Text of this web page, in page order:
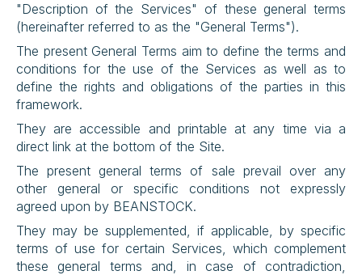
"Description of the Services" of these general terms
(hereinafter referred to as the "General Terms").
The present General Terms aim to define the terms and
conditions for the use of the Services as well as to
define the rights and obligations of the parties in this
framework.
They are accessible and printable at any time via a
direct link at the bottom of the Site.
The present general terms of sale prevail over any
other general or specific conditions not expressly
agreed upon by BEANSTOCK.
They may be supplemented, if applicable, by specific
terms of use for certain Services, which complement
these general terms and, in case of contradiction,